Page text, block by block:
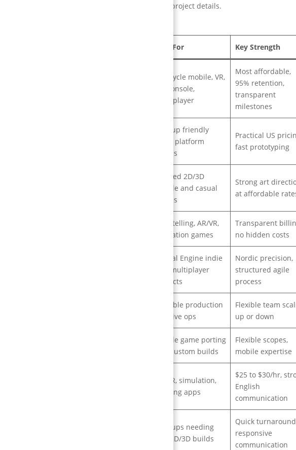
and check company registration before sharing project details.
Best For Key Strength
Full cycle mobile, VR,
PC, console,
multiplayer
Most affordable,
95% retention,
transparent
milestones
Startup friendly
cross platform
games
Practical US
fast prototyping
Stylized 2D/3D
mobile and casual
games
Strong art
at affordable
Storytelling, AR/VR,
education games
Transparent
no hidden costs
Unreal Engine indie
and multiplayer
projects
Nordic precision,
structured agile
process
Scalable production
and live ops
Flexible team
up or down
Mobile game porting
and custom builds
Flexible scopes,
mobile expertise
AR/VR, simulation,
training apps
$25 to $30/hr,
English
communication
Startups needing
fast 2D/3D builds
Quick
responsive
communication